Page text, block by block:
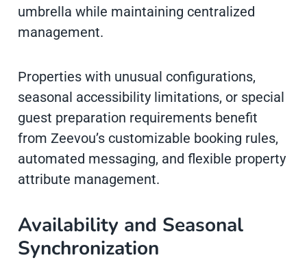
umbrella while maintaining centralized
management.
Properties with unusual configurations,
seasonal accessibility limitations, or special
guest preparation requirements benefit
from Zeevou’s customizable booking rules,
automated messaging, and flexible property
attribute management.
Availability and Seasonal
Synchronization